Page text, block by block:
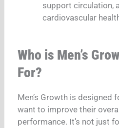
support circulation,
cardiovascular
Who is Men’s
For?
Men’s Growth is designed
want to improve their
performance. It’s not just